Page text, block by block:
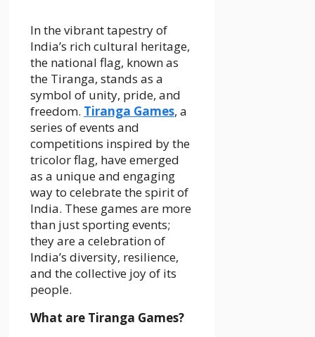
In the vibrant tapestry of
India’s rich cultural heritage,
the national flag, known as
the Tiranga, stands as a
symbol of unity, pride, and
freedom. Tiranga Games, a
series of events and
competitions inspired by the
tricolor flag, have emerged
as a unique and engaging
way to celebrate the spirit of
India. These games are more
than just sporting events;
they are a celebration of
India’s diversity, resilience,
and the collective joy of its
people.
What are Tiranga Games?